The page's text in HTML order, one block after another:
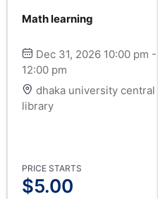
Math learning
Dec 31, 2026 10:00 pm -
12:00 pm
dhaka university central
library
PRICE STARTS
$5.00